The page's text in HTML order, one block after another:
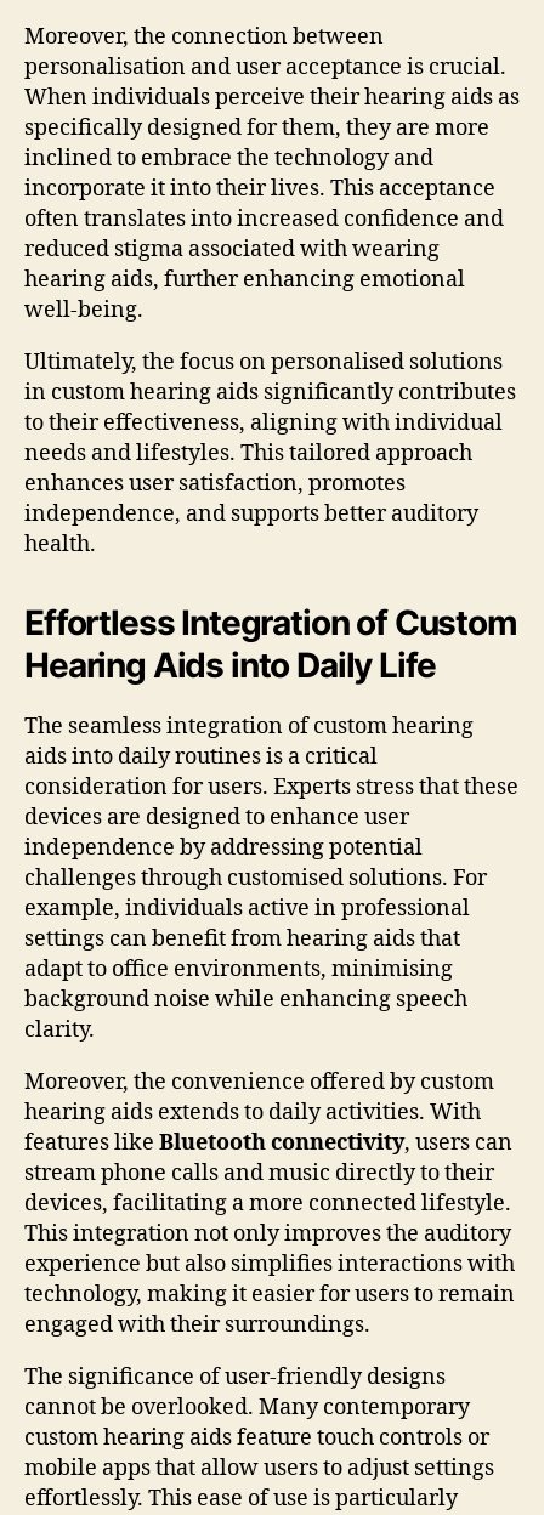
Moreover, the connection between
personalisation and user acceptance is crucial.
When individuals perceive their hearing aids as
specifically designed for them, they are more
inclined to embrace the technology and
incorporate it into their lives. This acceptance
often translates into increased confidence and
reduced stigma associated with wearing
hearing aids, further enhancing emotional
well-being.
Ultimately, the focus on personalised solutions
in custom hearing aids significantly contributes
to their effectiveness, aligning with individual
needs and lifestyles. This tailored approach
enhances user satisfaction, promotes
independence, and supports better auditory
health.
Effortless Integration of Custom
Hearing Aids into Daily Life
The seamless integration of custom hearing
aids into daily routines is a critical
consideration for users. Experts stress that these
devices are designed to enhance user
independence by addressing potential
challenges through customised solutions. For
example, individuals active in professional
settings can benefit from hearing aids that
adapt to office environments, minimising
background noise while enhancing speech
clarity.
Moreover, the convenience offered by custom
hearing aids extends to daily activities. With
features like Bluetooth connectivity, users can
stream phone calls and music directly to their
devices, facilitating a more connected lifestyle.
This integration not only improves the auditory
experience but also simplifies interactions with
technology, making it easier for users to remain
engaged with their surroundings.
The significance of user-friendly designs
cannot be overlooked. Many contemporary
custom hearing aids feature touch controls or
mobile apps that allow users to adjust settings
effortlessly. This ease of use is particularly